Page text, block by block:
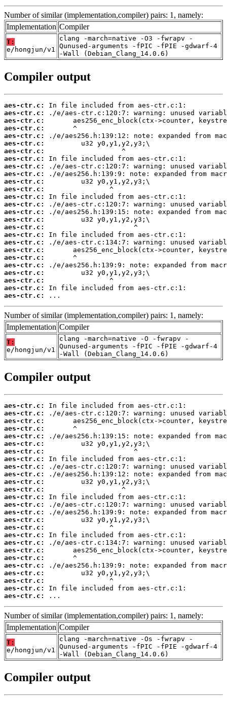
Number of similar (implementation,compiler) pairs: 1, namely:
Implementation Compiler
T:
e/hongjun/v1
clang -march=native -O3 -fwrapv -
Qunused-arguments -fPIC -fPIE -gdwarf-4
-Wall (Debian_Clang_14.0.6)
Compiler output
aes-ctr.c:
aes-ctr.c:
aes-ctr.c:
aes-ctr.c:
aes-ctr.c:
aes-ctr.c:
aes-ctr.c:
aes-ctr.c:
aes-ctr.c:
aes-ctr.c:
aes-ctr.c:
aes-ctr.c:
aes-ctr.c:
aes-ctr.c:
aes-ctr.c:
aes-ctr.c:
aes-ctr.c:
aes-ctr.c:
aes-ctr.c:
aes-ctr.c:
aes-ctr.c:
aes-ctr.c:
aes-ctr.c:
aes-ctr.c:
aes-ctr.c:
aes-ctr.c:
...
Number of similar (implementation,compiler) pairs: 1, namely:
Implementation Compiler
T:
e/hongjun/v1
clang -march=native -O -fwrapv -
Qunused-arguments -fPIC -fPIE -gdwarf-4
-Wall (Debian_Clang_14.0.6)
Compiler output
aes-ctr.c:
aes-ctr.c:
aes-ctr.c:
aes-ctr.c:
aes-ctr.c:
aes-ctr.c:
aes-ctr.c:
aes-ctr.c:
aes-ctr.c:
aes-ctr.c:
aes-ctr.c:
aes-ctr.c:
aes-ctr.c:
aes-ctr.c:
aes-ctr.c:
aes-ctr.c:
aes-ctr.c:
aes-ctr.c:
aes-ctr.c:
aes-ctr.c:
aes-ctr.c:
aes-ctr.c:
aes-ctr.c:
aes-ctr.c:
aes-ctr.c:
aes-ctr.c:
...
Number of similar (implementation,compiler) pairs: 1, namely:
Implementation Compiler
T:
e/hongjun/v1
clang -march=native -Os -fwrapv -
Qunused-arguments -fPIC -fPIE -gdwarf-4
-Wall (Debian_Clang_14.0.6)
Compiler output